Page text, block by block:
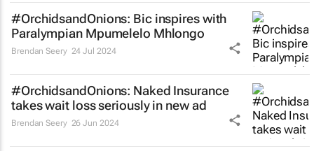
#OrchidsandOnions: Bic inspires with
Paralympian Mpumelelo Mhlongo
Brendan Seery 24 Jul 2024
#OrchidsandOnions: Naked Insurance
takeswait lossseriously in new ad
Brendan Seery 26 Jun 2024